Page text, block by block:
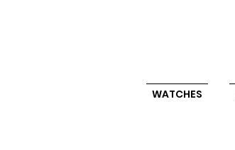
WATCHES